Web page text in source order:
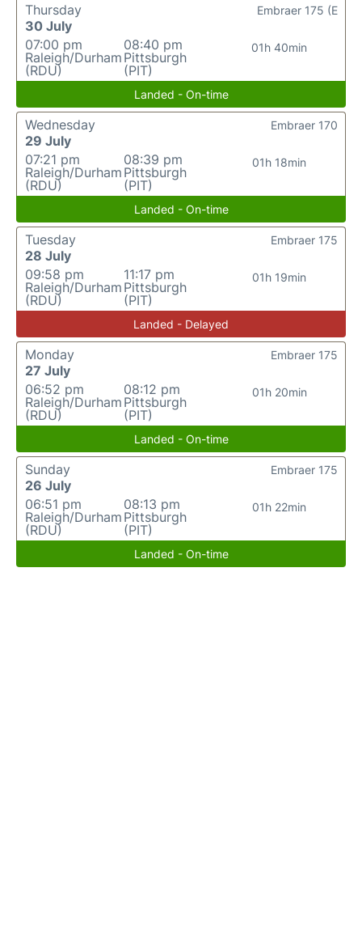
Thursday
30 July
07:00 pm
Raleigh/Durham
(RDU)
08:40 pm
Pittsburgh
(PIT)
01h 40min
Embraer 175 (E
Landed - On-time
Wednesday
29 July
07:21 pm
Raleigh/Durham
(RDU)
08:39 pm
Pittsburgh
(PIT)
01h 18min
Embraer 170
Landed - On-time
Tuesday
28 July
09:58 pm
Raleigh/Durham
(RDU)
11:17 pm
Pittsburgh
(PIT)
01h 19min
Embraer 175
Landed - Delayed
Monday
27 July
06:52 pm
Raleigh/Durham
(RDU)
08:12 pm
Pittsburgh
(PIT)
01h 20min
Embraer 175
Landed - On-time
Sunday
26 July
06:51 pm
Raleigh/Durham
(RDU)
08:13 pm
Pittsburgh
(PIT)
01h 22min
Embraer 175
Landed - On-time